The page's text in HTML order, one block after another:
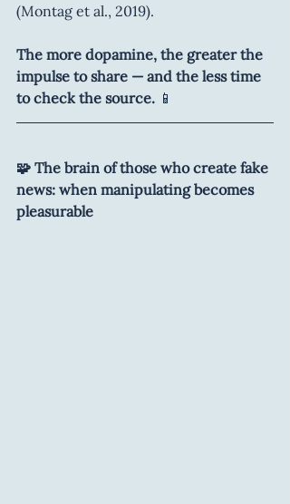
(Montag et al., 2019).
The more dopamine, the greater the
impulse to share — and the less time
to check the source. 📱
🧩 The brain of those who create fake
news: when manipulating becomes
pleasurable